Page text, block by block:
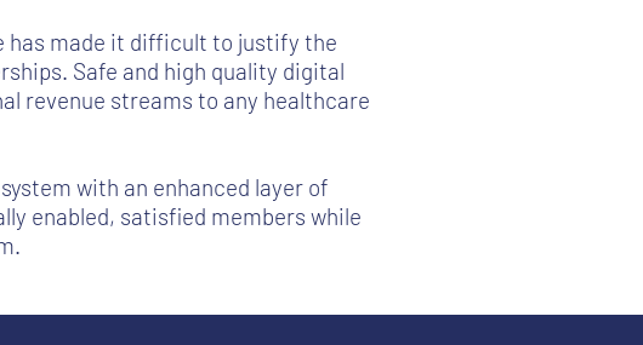
has made it difficult to justify the
Safe and high quality digital
revenue streams to any healthcare
with an enhanced layer of
enabled, satisfied members while